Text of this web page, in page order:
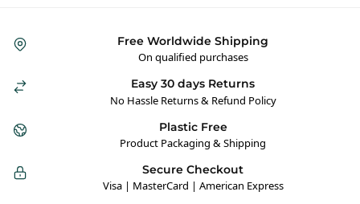
Free Worldwide Shipping
On qualified purchases
Easy 30 days Returns
No Hassle Returns & Refund Policy
Plastic Free
Product Packaging & Shipping
Secure Checkout
Visa | MasterCard | American Express